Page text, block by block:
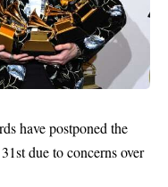
have postponed the
due to concerns over